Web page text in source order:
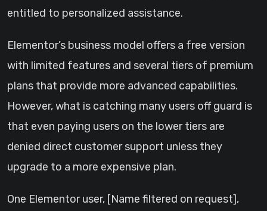
entitled to personalized assistance.
Elementor’s business model offers a free version
with limited features and several tiers of premium
plans that provide more advanced capabilities.
However, what is catching many users off guard is
that even paying users on the lower tiers are
denied direct customer support unless they
upgrade to a more expensive plan.
One Elementor user, [Name filtered on request],